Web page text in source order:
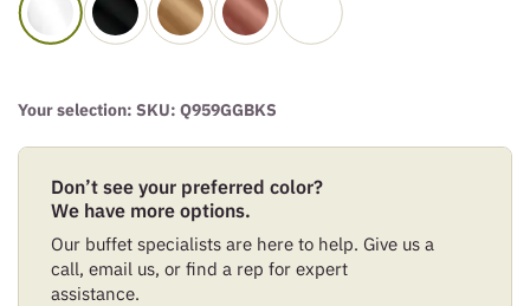
Your selection: SKU: Q959GGBKS
Don’t see your preferred color?
We have more options.
Our buffet specialists are here to help. Give us a
call, email us, or find a rep for expert
assistance.